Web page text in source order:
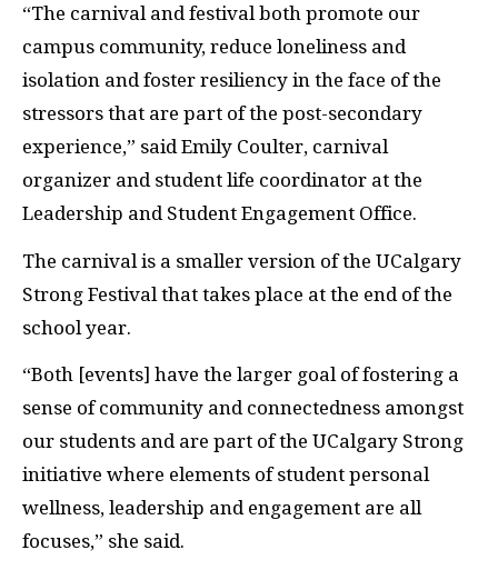
“The carnival and festival both promote our
campus community, reduce loneliness and
isolation and foster resiliency in the face of the
stressors that are part of the post-secondary
experience,” said Emily Coulter, carnival
organizer and student life coordinator at the
Leadership and Student Engagement Office.
The carnival is a smaller version of the UCalgary
Strong Festival that takes place at the end of the
school year.
“Both [events] have the larger goal of fostering a
sense of community and connectedness amongst
our students and are part of the UCalgary Strong
initiative where elements of student personal
wellness, leadership and engagement are all
focuses,” she said.